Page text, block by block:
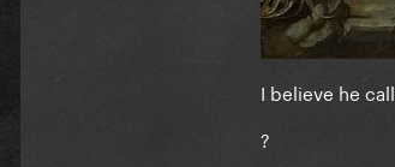
I believe he
?